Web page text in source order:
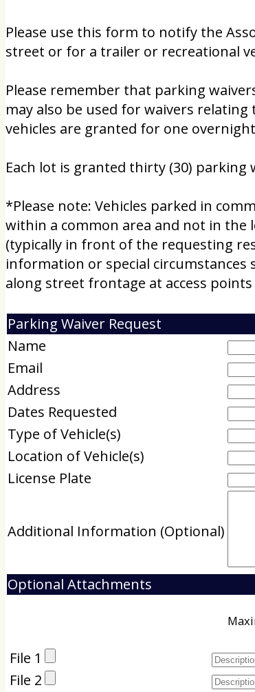
Please use this form to notify the
street or for a trailer or recreational
Please remember that parking
may also be used for waivers
vehicles are granted for one
Each lot is granted thirty (30) parking
*Please note: Vehicles parked in
within a common area and not in the
(typically in front of the requesting
information or special
along street frontage at access
Parking Waiver Request
Name
Email
Address
Dates Requested
Type of Vehicle(s)
Location of Vehicle(s)
License Plate
Additional Information (Optional)
Optional Attachments
File 1
File 2